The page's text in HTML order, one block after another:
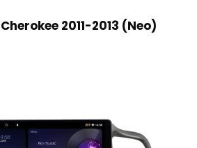
2011-2013 (Neo)